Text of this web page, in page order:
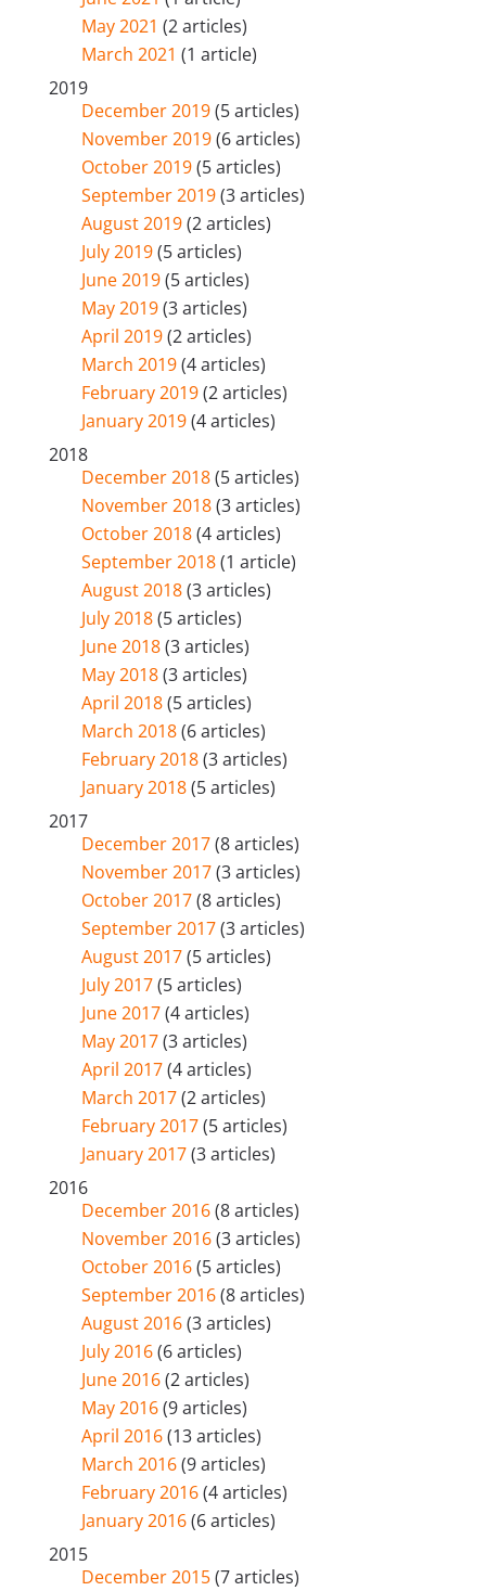
May 2021 (2 articles)
March 2021 (1 article)
2019
December 2019(5 articles)
November 2019(6 articles)
October 2019(5 articles)
September 2019(3 articles)
August 2019(2 articles)
July 2019(5 articles)
June 2019(5 articles)
May 2019(3 articles)
April 2019(2 articles)
March 2019(4 articles)
February 2019(2 articles)
January 2019(4 articles)
2018
December 2018(5 articles)
November 2018(3 articles)
October 2018(4 articles)
September 2018(1 article)
August 2018(3 articles)
July 2018(5 articles)
June 2018(3 articles)
May 2018(3 articles)
April 2018(5 articles)
March 2018(6 articles)
February 2018(3 articles)
January 2018(5 articles)
2017
December 2017(8 articles)
November 2017(3 articles)
October 2017(8 articles)
September 2017(3 articles)
August 2017(5 articles)
July 2017(5 articles)
June 2017(4 articles)
May 2017(3 articles)
April 2017(4 articles)
March 2017(2 articles)
February 2017(5 articles)
January 2017(3 articles)
2016
December 2016(8 articles)
November 2016(3 articles)
October 2016(5 articles)
September 2016(8 articles)
August 2016(3 articles)
July 2016(6 articles)
June 2016(2 articles)
May 2016(9 articles)
April 2016(13 articles)
March 2016(9 articles)
February 2016(4 articles)
January 2016(6 articles)
2015
December 2015(7 articles)